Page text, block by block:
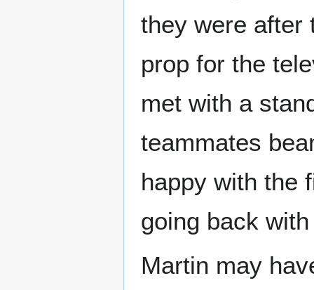
they were after
prop for the
met with a
teammates
happy with the
going back
Martin may